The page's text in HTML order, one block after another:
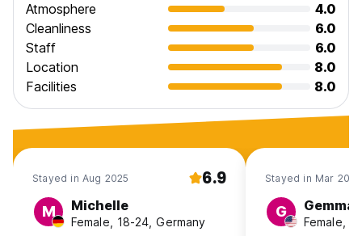
Atmosphere
4.0
Cleanliness
6.0
Staff
6.0
Location
8.0
Facilities
8.0
Stayed in Aug 2025 6.9
M Michelle
Female, 18-24, Germany
Stayed in Mar 2025
G Gemma
Female,